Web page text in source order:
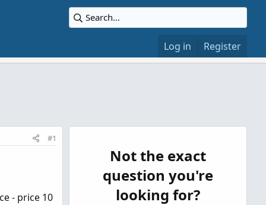
Log in Register
#1
- price 10
Not the exact
question you're
looking for?